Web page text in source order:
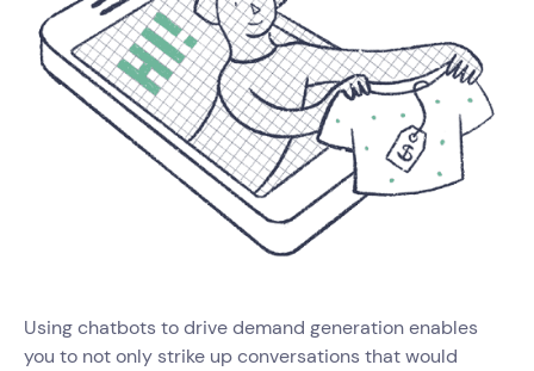
Using chatbots to drive demand generation enables
you to not only strike up conversations that would